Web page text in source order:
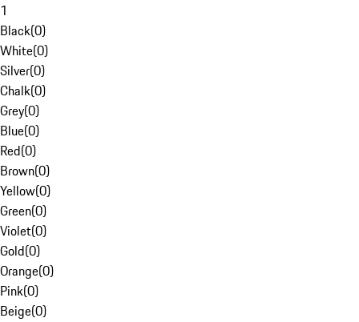
1
Black(0)
White(0)
Silver(0)
Chalk(0)
Grey(0)
Blue(0)
Red(0)
Brown(0)
Yellow(0)
Green(0)
Violet(0)
Gold(0)
Orange(0)
Pink(0)
Beige(0)